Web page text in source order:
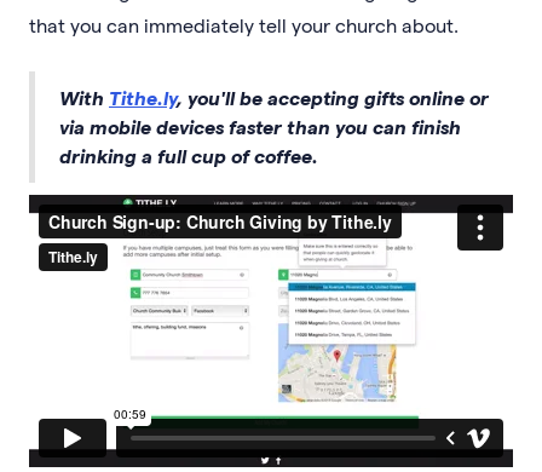
that you can immediately tell your church about.
With Tithe.ly, you'll be accepting gifts online or
via mobile devices faster than you can finish
drinking a full cup of coffee.